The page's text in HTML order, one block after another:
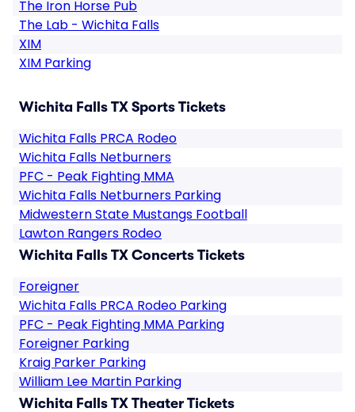
The Iron Horse Pub
The Lab - Wichita Falls
XIM
XIM Parking
Wichita Falls TX Sports Tickets
Wichita Falls PRCA Rodeo
Wichita Falls Netburners
PFC - Peak Fighting MMA
Wichita Falls Netburners Parking
Midwestern State Mustangs Football
Lawton Rangers Rodeo
Wichita Falls TX Concerts Tickets
Foreigner
Wichita Falls PRCA Rodeo Parking
PFC - Peak Fighting MMA Parking
Foreigner Parking
Kraig Parker Parking
William Lee Martin Parking
Wichita Falls TX Theater Tickets